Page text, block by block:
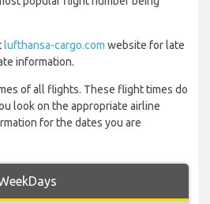
lufthansa-cargo.com website for late
information.
of all flights. These flight times do
look on the appropriate airline
for the dates you are